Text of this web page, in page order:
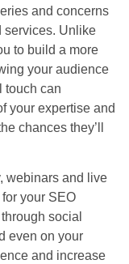
and concerns
services. Unlike
to build a more
your audience
touch can
your expertise and
chances they’ll
webinars and live
your SEO
social
even on your
and increase